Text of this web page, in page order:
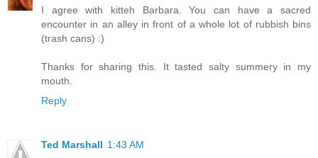
I agree with kitteh Barbara. You can have a sacred
encounter in an alley in front of a whole lot of rubbish bins
(trash cans) :)
Thanks for sharing this. It tasted salty summery in my
mouth.
Reply
Ted Marshall 1:43 AM